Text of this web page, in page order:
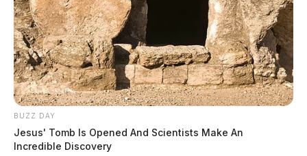
BUZZ DAY
Jesus' Tomb Is Opened And Scientists Make An
Incredible Discovery